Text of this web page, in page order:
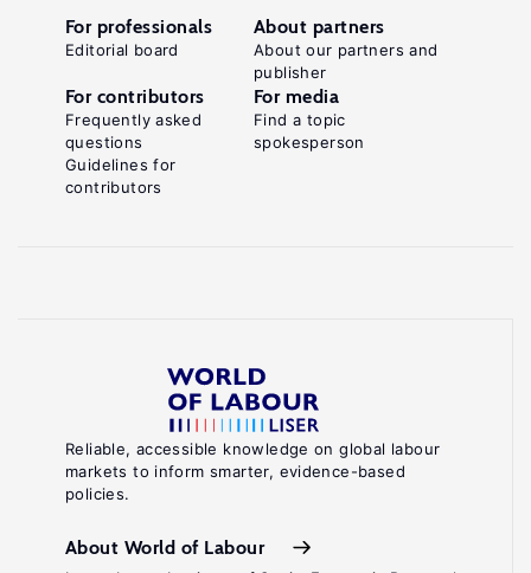
Reliable, accessible knowledge on global labour
markets to inform smarter, evidence-based
policies.
About World of Labour
For professionals
Editorial board
About partners
About our partners and
publisher
For contributors
Frequently asked
questions
Guidelines for
contributors
For media
Find a topic
spokesperson